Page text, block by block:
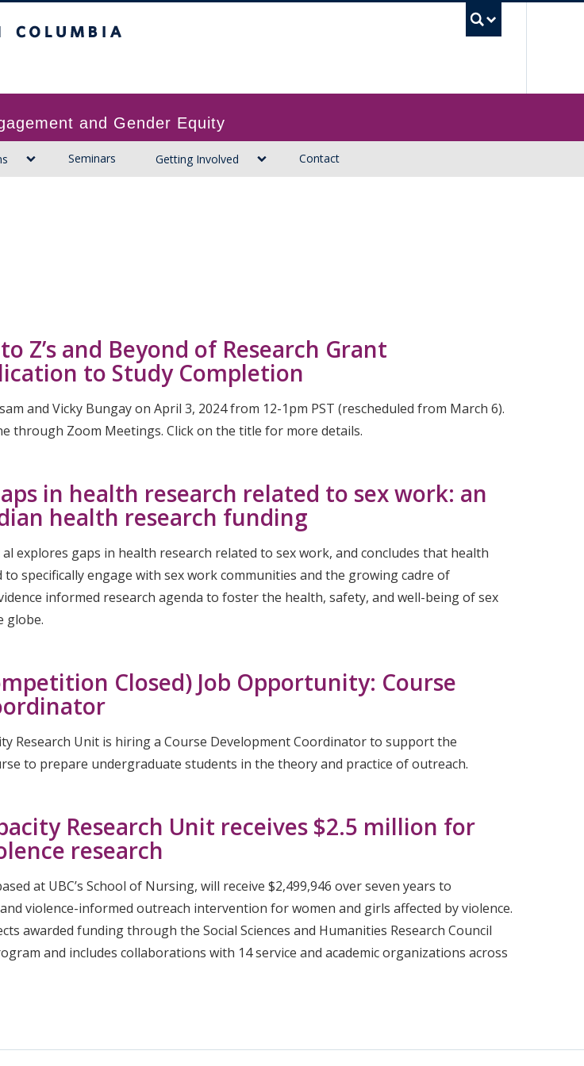
and Gender Equity
Seminars Getting Involved Contact
Z’s and Beyond of Research Grant
to Study Completion
and Vicky Bungay on April 3, 2024 from 12-1pm PST (rescheduled from March 6).
through Zoom Meetings. Click on the title for more details.
in health research related to sex work: an
health research funding
explores gaps in health research related to sex work, and concludes that health
specifically engage with sex work communities and the growing cadre of
informed research agenda to foster the health, safety, and well-being of sex
globe.
Closed) Job Opportunity: Course
Research Unit is hiring a Course Development Coordinator to support the
to prepare undergraduate students in the theory and practice of outreach.
Research Unit receives $2.5 million for
research
at UBC’s School of Nursing, will receive $2,499,946 over seven years to
violence-informed outreach intervention for women and girls affected by violence.
awarded funding through the Social Sciences and Humanities Research Council
and includes collaborations with 14 service and academic organizations across